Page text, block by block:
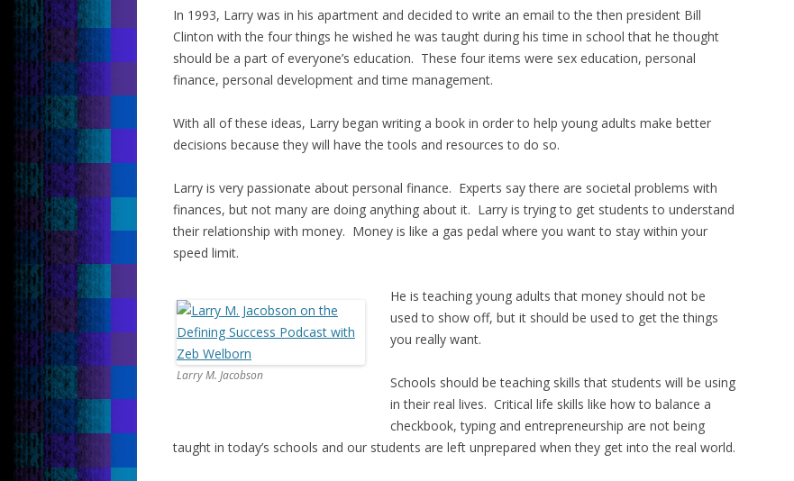
In 1993, Larry was in his apartment and decided to write an email to the then president Bill
Clinton with the four things he wished he was taught during his time in school that he thought
should be a part of everyone’s education. These four items were sex education, personal
finance, personal development and time management.
With all of these ideas, Larry began writing a book in order to help young adults make better
decisions because they will have the tools and resources to do so.
Larry is very passionate about personal finance. Experts say there are societal problems with
finances, but not many are doing anything about it. Larry is trying to get students to understand
their relationship with money. Money is like a gas pedal where you want to stay within your
speed limit.
Larry M. Jacobson
He is teaching young adults that money should not be
used to show off, but it should be used to get the things
you really want.
Schools should be teaching skills that students will be using
in their real lives. Critical life skills like how to balance a
checkbook, typing and entrepreneurship are not being
taught in today’s schools and our students are left unprepared when they get into the real world.